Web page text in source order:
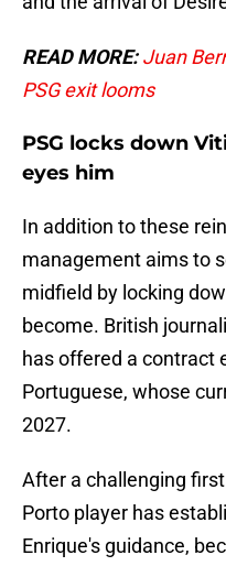
READ MORE:Juan
PSG exit looms
PSG locks down
eyes him
In addition to these
management aims to
midfield by locking
become. British
has offered a contract
Portuguese, whose
2027.
After a challenging
Porto player has
Enrique's guidance,